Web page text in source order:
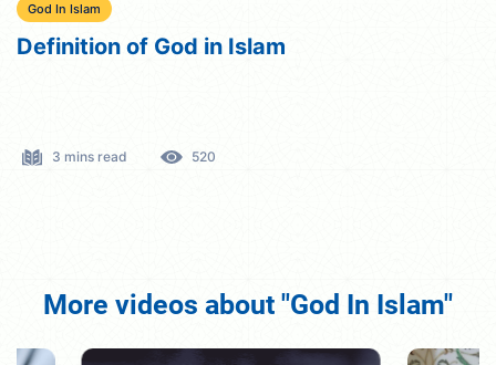
God In Islam
Definition of God in Islam
3 mins read 520
More videos about "God In Islam"